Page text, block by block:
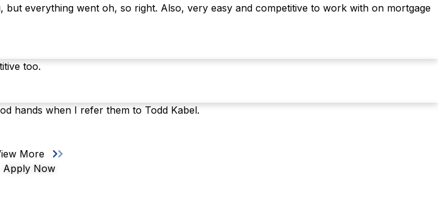
everything went oh, so right. Also, very easy and competitive to work with on mortgage
too.
hands when I refer them to Todd Kabel.
More
Apply Now